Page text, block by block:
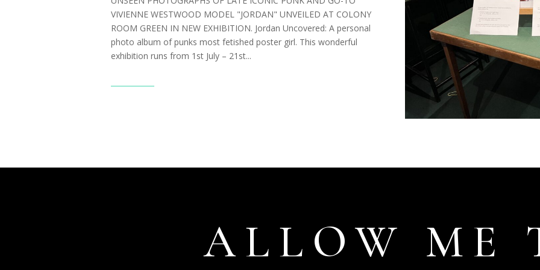
VIVIENNE WESTWOOD MODEL "JORDAN" UNVEILED AT COLONY
ROOM GREEN IN NEW EXHIBITION. Jordan Uncovered: A personal
photo album of punks most fetished poster girl. This wonderful
exhibition runs from 1st July – 21st...
ALLOW ME